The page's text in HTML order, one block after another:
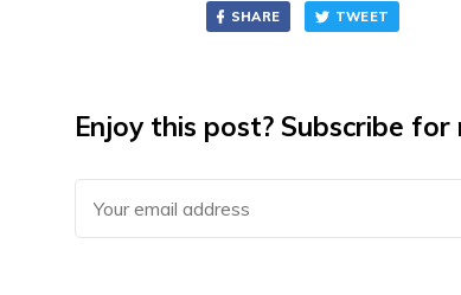
SHARE TWEET
Enjoy this post? Subscribe for